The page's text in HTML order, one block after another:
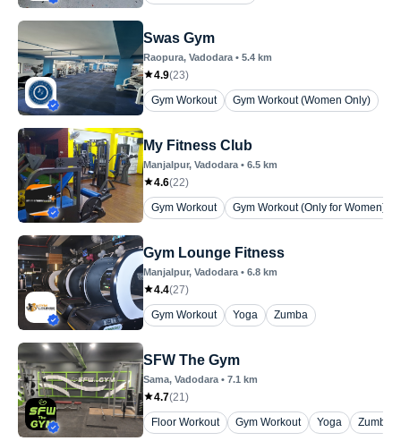
Swas Gym
Raopura, Vadodara • 5.4 km
4.9(23)
Gym Workout
Gym Workout (Women Only)
My Fitness Club
Manjalpur, Vadodara • 6.5 km
4.6(22)
Gym Workout
Gym Workout (Only for Women)
Gym Lounge Fitness
Manjalpur, Vadodara • 6.8 km
4.4(27)
Gym Workout
Yoga Zumba
SFW The Gym
Sama, Vadodara • 7.1 km
4.7(21 )
Floor Workout
Gym Workout Yoga Zumba